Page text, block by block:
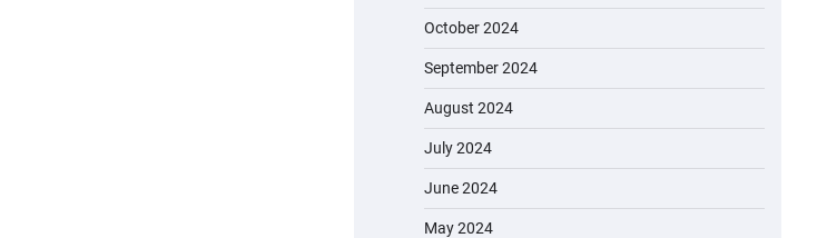
October 2024
September 2024
August 2024
July 2024
June 2024
May 2024